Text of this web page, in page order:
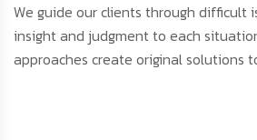
We guide our clients through difficult
insight and judgment to each
approaches create original solutions